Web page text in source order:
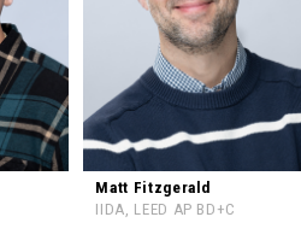
Matt Fitzgerald
IIDA, LEED AP BD+C